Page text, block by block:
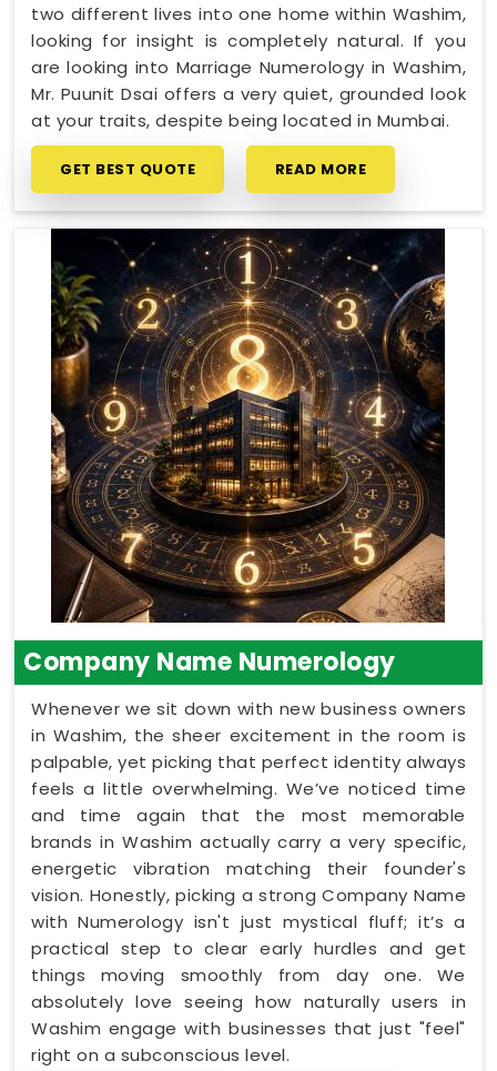
two different lives into one home within Washim,
looking for insight is completely natural. If you
are looking into Marriage Numerology in Washim,
Mr. Puunit Dsai offers a very quiet, grounded look
at your traits, despite being located in Mumbai.
GET BEST QUOTE READ MORE
Company Name Numerology
Whenever we sit down with new business owners
in Washim, the sheer excitement in the room is
palpable, yet picking that perfect identity always
feels a little overwhelming. We’ve noticed time
and time again that the most memorable
brands in Washim actually carry a very specific,
energetic vibration matching their founder's
vision. Honestly, picking a strong Company Name
with Numerology isn't just mystical fluff; it’s a
practical step to clear early hurdles and get
things moving smoothly from day one. We
absolutely love seeing how naturally users in
Washim engage with businesses that just "feel"
right on a subconscious level.